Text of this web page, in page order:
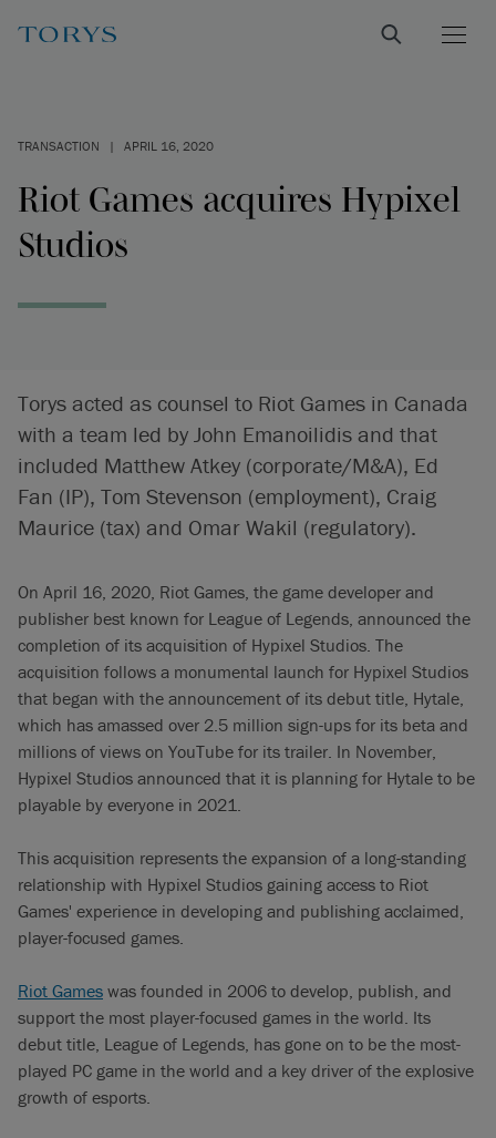
TRANSACTION | APRIL 16, 2020
Riot Games acquires Hypixel
Studios
Torys acted as counsel to Riot Games in Canada
with a team led by John Emanoilidis and that
included Matthew Atkey (corporate/M&A), Ed
Fan (IP), Tom Stevenson (employment), Craig
Maurice (tax) and Omar Wakil (regulatory).
On April 16, 2020, Riot Games, the game developer and
publisher best known for League of Legends, announced the
completion of its acquisition of Hypixel Studios. The
acquisition follows a monumental launch for Hypixel Studios
that began with the announcement of its debut title, Hytale,
which has amassed over 2.5 million sign-ups for its beta and
millions of views on YouTube for its trailer. In November,
Hypixel Studios announced that it is planning for Hytale to be
playable by everyone in 2021.
This acquisition represents the expansion of a long-standing
relationship with Hypixel Studios gaining access to Riot
Games' experience in developing and publishing acclaimed,
player-focused games.
Riot Games was founded in 2006 to develop, publish, and
support the most player-focused games in the world. Its
debut title, League of Legends, has gone on to be the most-
played PC game in the world and a key driver of the explosive
growth of esports.